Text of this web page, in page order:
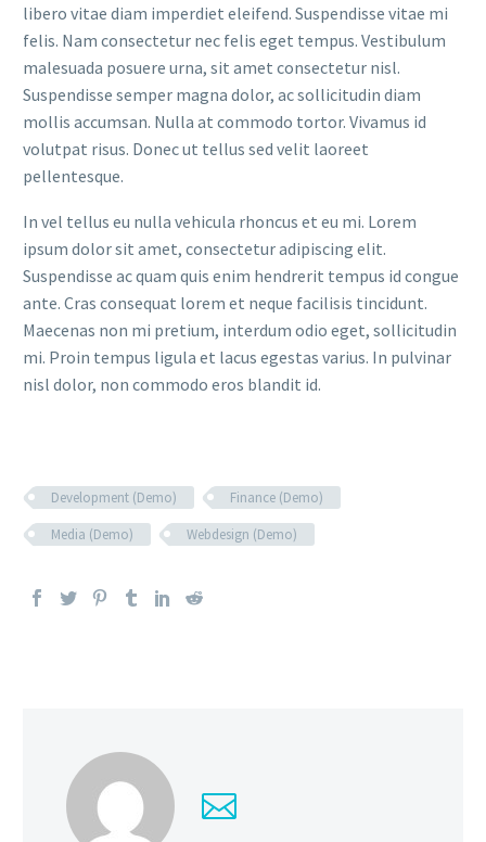
libero vitae diam imperdiet eleifend. Suspendisse vitae mi
felis. Nam consectetur nec felis eget tempus. Vestibulum
malesuada posuere urna, sit amet consectetur nisl.
Suspendisse semper magna dolor, ac sollicitudin diam
mollis accumsan. Nulla at commodo tortor. Vivamus id
volutpat risus. Donec ut tellus sed velit laoreet
pellentesque.
In vel tellus eu nulla vehicula rhoncus et eu mi. Lorem
ipsum dolor sit amet, consectetur adipiscing elit.
Suspendisse ac quam quis enim hendrerit tempus id congue
ante. Cras consequat lorem et neque facilisis tincidunt.
Maecenas non mi pretium, interdum odio eget, sollicitudin
mi. Proin tempus ligula et lacus egestas varius. In pulvinar
nisl dolor, non commodo eros blandit id.
Development (Demo)
Finance (Demo)
Media (Demo)
Webdesign (Demo)